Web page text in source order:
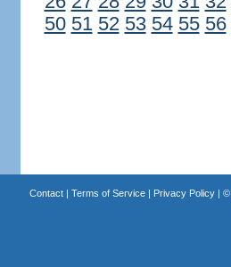
50 51 52 53 54 55 56
Contact| Terms of Service| Privacy Policy| ©